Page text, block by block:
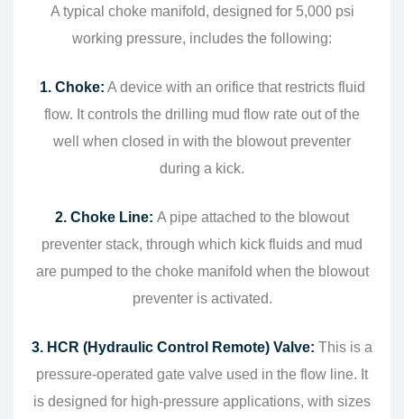
A typical choke manifold, designed for 5,000 psi
working pressure, includes the following:
1. Choke: A device with an orifice that restricts fluid
flow. It controls the drilling mud flow rate out of the
well when closed in with the blowout preventer
during a kick.
2. Choke Line: A pipe attached to the blowout
preventer stack, through which kick fluids and mud
are pumped to the choke manifold when the blowout
preventer is activated.
3. HCR (Hydraulic Control Remote) Valve: This is a
pressure-operated gate valve used in the flow line. It
is designed for high-pressure applications, with sizes